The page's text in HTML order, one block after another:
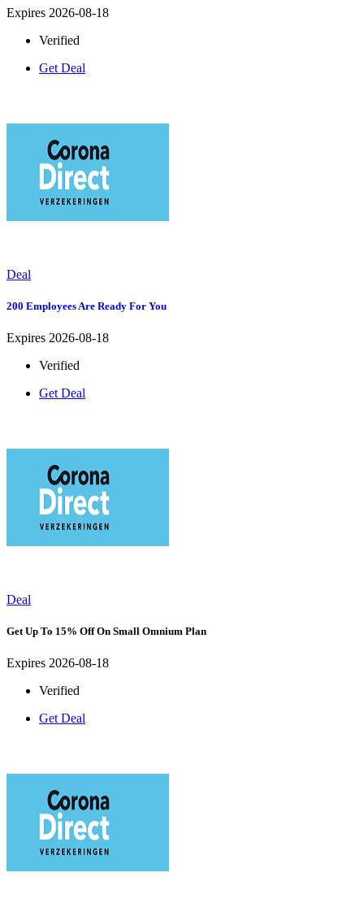
Expires 2026-08-18
Verified
Get Deal
Deal
200 Employees Are Ready For You
Expires 2026-08-18
Verified
Get Deal
Deal
Get Up To 15% Off On Small Omnium Plan
Expires 2026-08-18
Verified
Get Deal